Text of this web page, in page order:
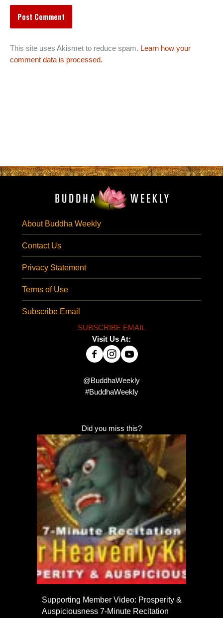
This site uses Akismet to reduce spam. Learn how your
comment data is processed.
About Buddha Weekly
Contact Us
Privacy Statement
Terms of Use
Subscribe Email
SUBSCRIBE EMAIL
Visit Us At:
@BuddhaWeekly
#BuddhaWeekly
Did you miss this?
Supporting Member Video: Prosperity &
Auspiciousness 7-Minute Recitation